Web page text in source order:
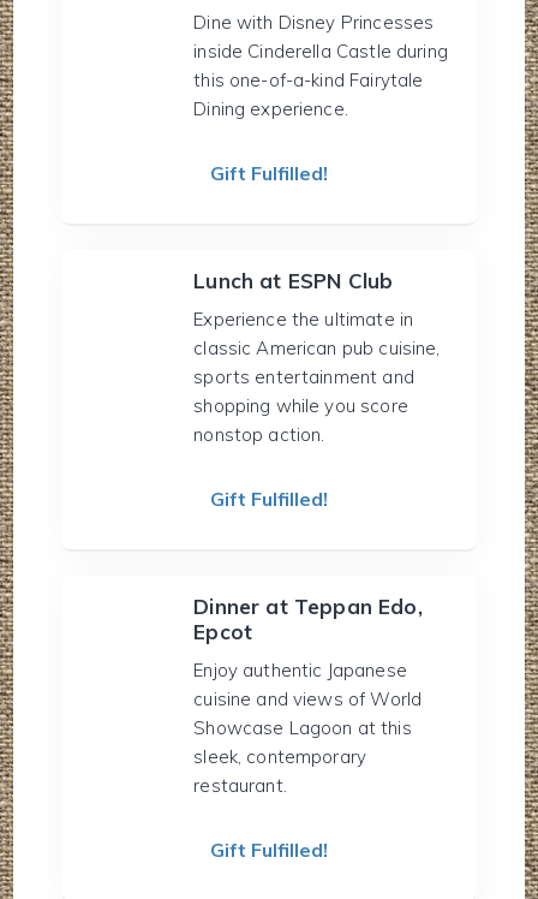
Dine with Disney Princesses
inside Cinderella Castle during
this one-of-a-kind Fairytale
Dining experience.
Gift Fulfilled!
Lunch at ESPN Club
Experience the ultimate in
classic American pub cuisine,
sports entertainment and
shopping while you score
nonstop action.
Gift Fulfilled!
Dinner at Teppan Edo,
Epcot
Enjoy authentic Japanese
cuisine and views of World
Showcase Lagoon at this
sleek, contemporary
restaurant.
Gift Fulfilled!